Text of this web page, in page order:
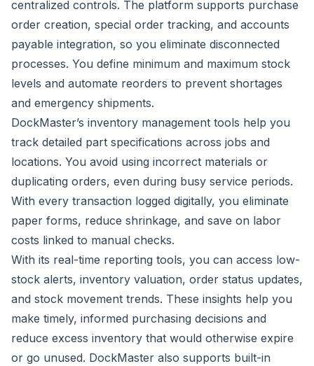
centralized controls. The platform supports purchase
order creation, special order tracking, and accounts
payable integration, so you eliminate disconnected
processes. You define minimum and maximum stock
levels and automate reorders to prevent shortages
and emergency shipments.
DockMaster’s inventory management tools help you
track detailed part specifications across jobs and
locations. You avoid using incorrect materials or
duplicating orders, even during busy service periods.
With every transaction logged digitally, you eliminate
paper forms, reduce shrinkage, and save on labor
costs linked to manual checks.
With its real-time reporting tools, you can access low-
stock alerts, inventory valuation, order status updates,
and stock movement trends. These insights help you
make timely, informed purchasing decisions and
reduce excess inventory that would otherwise expire
or go unused. DockMaster also supports built-in